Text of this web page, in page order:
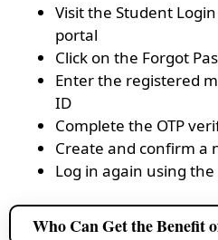
Visit the Student
portal
Click on the Forgot
Enter the registered
ID
Complete the OTP
Create and confirm a
Log in again using
Who Can Get the Benefit